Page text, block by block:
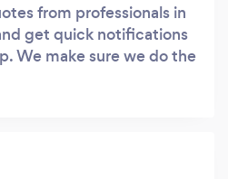
from professionals in
get quick notifications
We make sure we do the